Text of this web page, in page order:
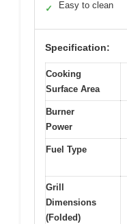
✓ Easy to clean
Specification:
Cooking
Surface Area
Burner
Power
Fuel Type
Grill
Dimensions
(Folded)